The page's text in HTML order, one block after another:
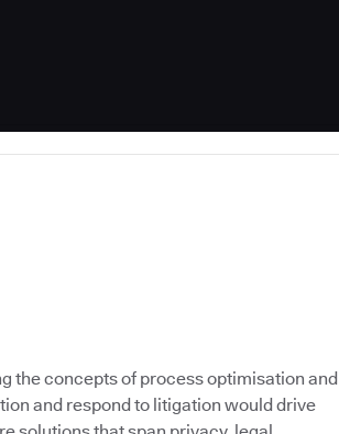
the concepts of process optimisation and
and respond to litigation would drive